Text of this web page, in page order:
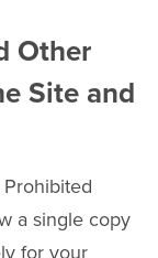
Other
Site and
a single copy
for your